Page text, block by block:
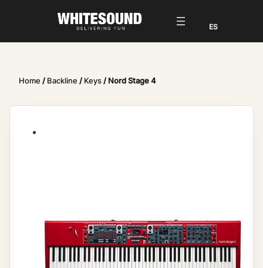
Home / Backline / Keys/ Nord Stage 4